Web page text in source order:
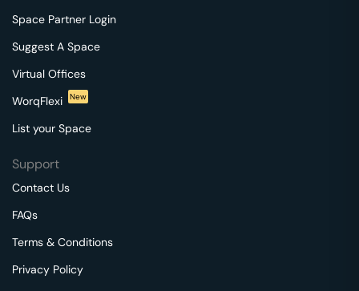
Space Partner Login
Suggest A Space
Virtual Offices
WorqFlexi
New
List your Space
Support
Contact Us
FAQs
Terms & Conditions
Privacy Policy